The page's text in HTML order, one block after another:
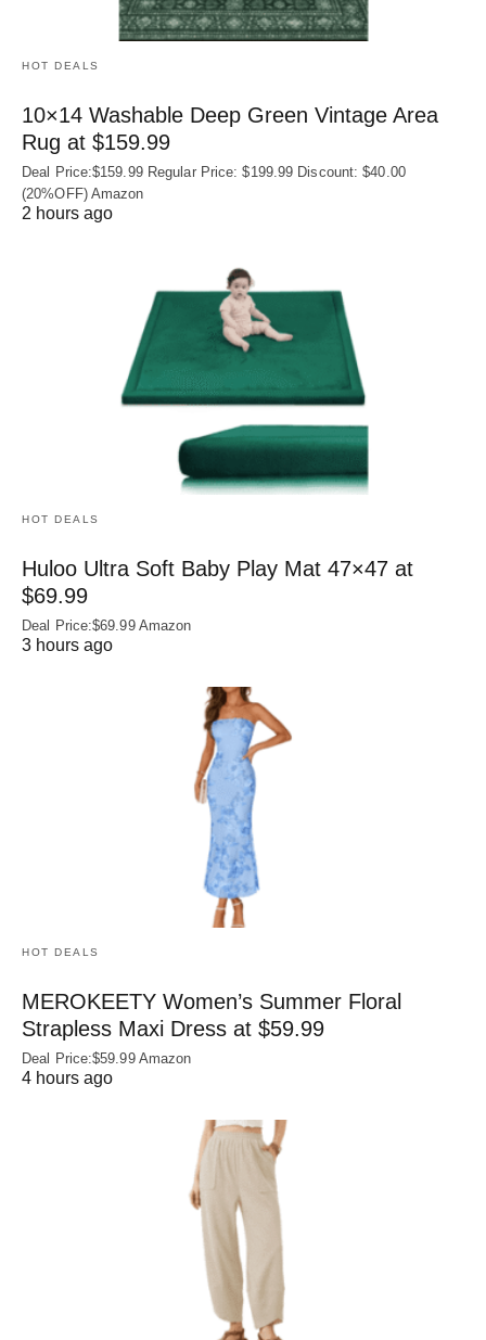
HOT DEALS
10×14 Washable Deep Green Vintage Area
Rug at $159.99
Deal Price:$159.99 Regular Price: $199.99 Discount: $40.00
(20%OFF) Amazon
2 hours ago
HOT DEALS
Huloo Ultra Soft Baby Play Mat 47×47 at
$69.99
Deal Price:$69.99 Amazon
3 hours ago
HOT DEALS
MEROKEETY Women’s Summer Floral
Strapless Maxi Dress at $59.99
Deal Price:$59.99 Amazon
4 hours ago